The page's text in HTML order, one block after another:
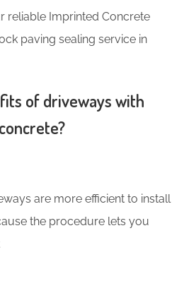
reliable Imprinted Concrete
paving sealing service in
of driveways with
are more efficient to install
the procedure lets you